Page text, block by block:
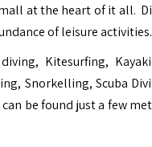
at the heart of it all.
of leisure activities.
Kitesurfing,
Snorkelling, Scuba
be found just a few